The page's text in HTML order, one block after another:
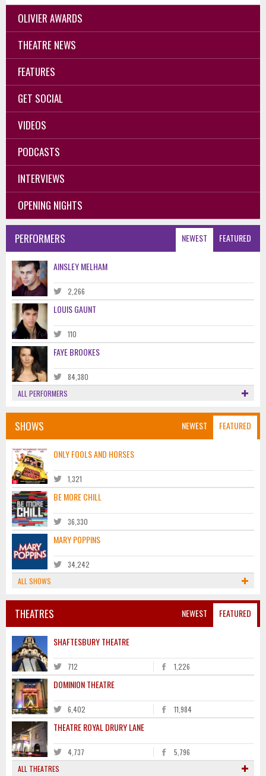
OLIVIER AWARDS
THEATRE NEWS
FEATURES
GET SOCIAL
VIDEOS
PODCASTS
INTERVIEWS
OPENING NIGHTS
NEWEST FEATURED
PERFORMERS
AINSLEY MELHAM
2,266
LOUIS GAUNT
110
FAYE BROOKES
84,380
ALL PERFORMERS
NEWEST FEATURED
SHOWS
ONLY FOOLS AND HORSES
1,321
BE MORE CHILL
36,330
MARY POPPINS
34,242
ALL SHOWS
NEWEST FEATURED
THEATRES
SHAFTESBURY THEATRE
712 1,226
DOMINION THEATRE
6,402 11,984
THEATRE ROYAL DRURY LANE
4,737
5,796
ALL THEATRES